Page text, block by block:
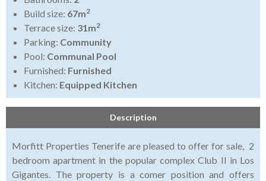
Build size: 67m2
Terrace size: 31m2
Parking: Community
Pool: Communal Pool
Furnished: Furnished
Kitchen: Equipped Kitchen
Description
Morfitt Properties Tenerife are pleased to offer for sale, 2
bedroom apartment in the popular complex Club II in Los
Gigantes. The property is a comer position and offers